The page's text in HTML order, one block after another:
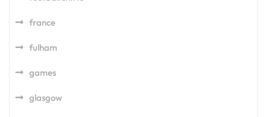
france
fulham
games
glasgow